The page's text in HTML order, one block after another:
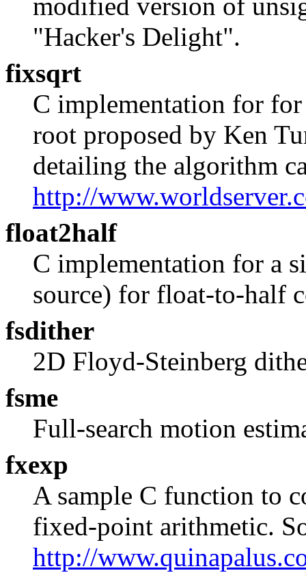
modified version of
"Hacker's Delight".
fixsqrt
C implementation for
root proposed by Ken
detailing the algorithm
http://
float2half
C implementation for a
source) for float-to-half
fsdither
2D Floyd-Steinberg
fsme
Full-search motion
fxexp
A sample C function to
fixed-point arithmetic.
http://